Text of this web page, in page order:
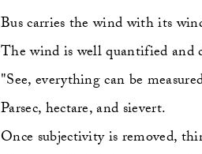
Bus carries the wind with its
The wind is well quantified and
"See, everything can be
Parsec, hectare, and sievert.
Once subjectivity is removed,